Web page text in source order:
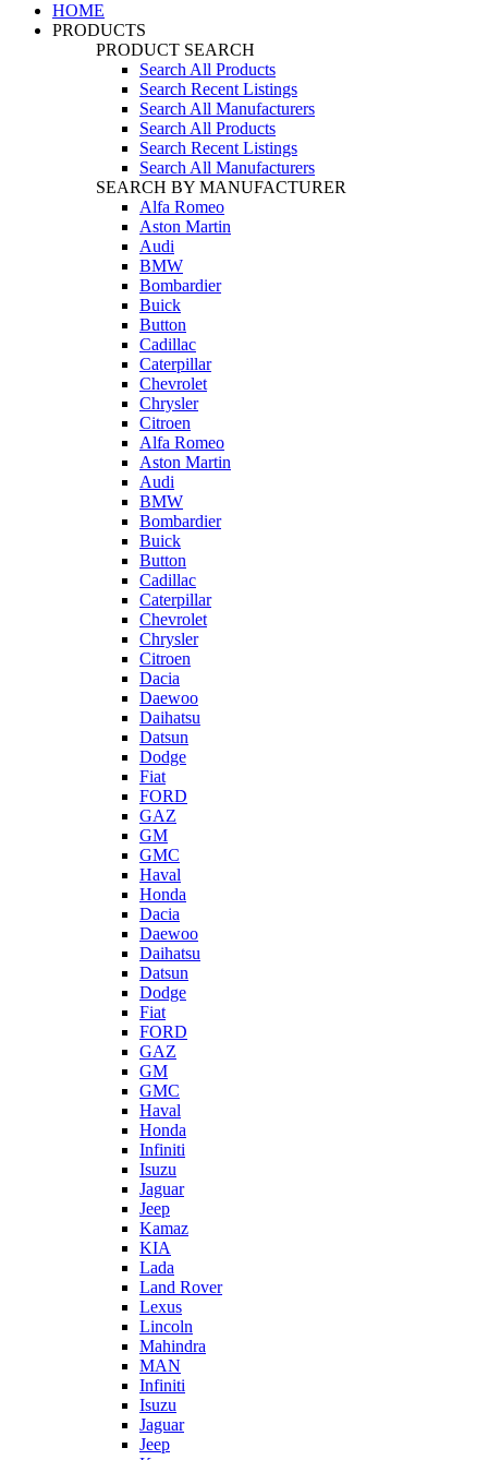
HOME
PRODUCTS
PRODUCT SEARCH
Search All Products
Search Recent Listings
Search All Manufacturers
Search All Products
Search Recent Listings
Search All Manufacturers
SEARCH BY MANUFACTURER
Alfa Romeo
Aston Martin
Audi
BMW
Bombardier
Buick
Button
Cadillac
Caterpillar
Chevrolet
Chrysler
Citroen
Alfa Romeo
Aston Martin
Audi
BMW
Bombardier
Buick
Button
Cadillac
Caterpillar
Chevrolet
Chrysler
Citroen
Dacia
Daewoo
Daihatsu
Datsun
Dodge
Fiat
FORD
GAZ
GM
GMC
Haval
Honda
Dacia
Daewoo
Daihatsu
Datsun
Dodge
Fiat
FORD
GAZ
GM
GMC
Haval
Honda
Infiniti
Isuzu
Jaguar
Jeep
Kamaz
KIA
Lada
Land Rover
Lexus
Lincoln
Mahindra
MAN
Infiniti
Isuzu
Jaguar
Jeep